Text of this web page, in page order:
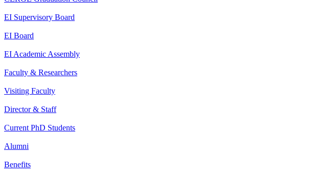
EI Supervisory Board
EI Board
EI Academic Assembly
Faculty & Researchers
Visiting Faculty
Director & Staff
Current PhD Students
Alumni
Benefits